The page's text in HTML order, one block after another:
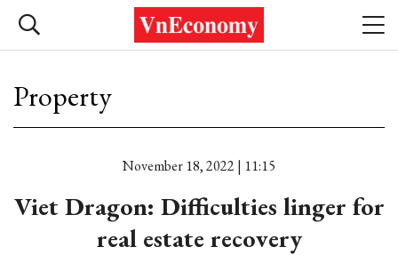
Property
November 18, 2022 | 11:15
Viet Dragon: Difficulties linger for
real estate recovery